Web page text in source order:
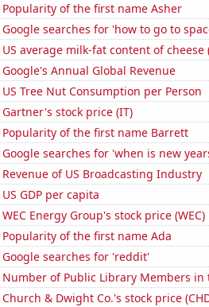
Popularity of the first name Asher
Google searches for 'how to go to
US average milk-fat content of
Google's Annual Global Revenue
US Tree Nut Consumption per Person
Gartner's stock price (IT)
Popularity of the first name Barrett
Google searches for 'when is new
Revenue of US Broadcasting Industry
US GDP per capita
WEC Energy Group's stock price (WEC)
Popularity of the first name Ada
Google searches for 'reddit'
Number of Public Library Members in
Church & Dwight Co.'s stock price